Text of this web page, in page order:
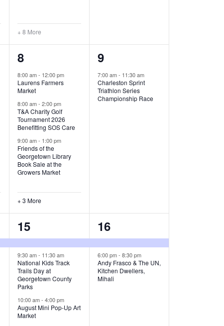
O
+ 8 More
6
e
v
e
n
t
s
,
8
8:00 am- 12:00 pm
Laurens Farmers
Market
8:00 am-2:00 pm
T&A Charity Golf
Tournament 2026
Benefitting SOS Care
9:00 am- 1:00 pm
Friends of the
Georgetown Library
Book Sale at the
Growers Market
+ 3 More
1
e
v
9
7:00 am- 11:30 am
Charleston Sprint
Triathlon Series
Championship Race
8
e
v
e
n
t
15
9:30 am- 11:30 am
National Kids Track
Trails Day at
Georgetown County
Parks
10:00 am-4:00 pm
August Mini Pop-Up Art
Market
2
e
v
e
16
6:00 pm- 8:30 pm
Andy Frasco & The UN,
Kitchen Dwellers,
Mihali